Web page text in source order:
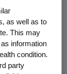
this
close
below.
as well as to
This may
information
condition.
party